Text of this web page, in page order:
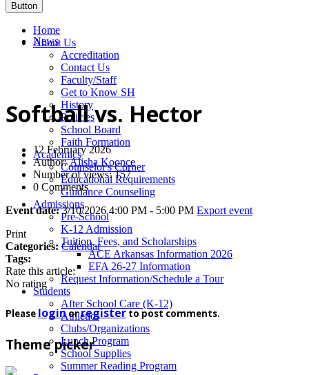
Button
Home
About Us
Accreditation
Contact Us
Faculty/Staff
Get to Know SH
History
Policies
School Board
Faith Formation
Academics
Counselor's Corner
Educational Requirements
Guidance Counseling
Admissions
Pre-School
K-12 Admission
Tuition, Fees, and Scholarships
ACE Arkansas Information 2026
EFA 26-27 Information
Request Information/Schedule a Tour
Students
After School Care (K-12)
Athletics
Clubs/Organizations
Lunch Program
School Supplies
Summer Reading Program
News
News
Softball vs. Hector
12 February 2026
Author:Alisha Koonce
Number of views: 157
0 Comments
Event date:3/10/2026 4:00 PM - 5:00 PM Export event
Print
Categories: Calendar
Tags:
Rate this article:
No rating
Please loginorregister to post comments.
Theme picker